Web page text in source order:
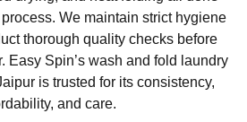
We maintain strict hygiene
thorough quality checks before
Easy Spin’s wash and fold laundry
is trusted for its consistency,
and care.